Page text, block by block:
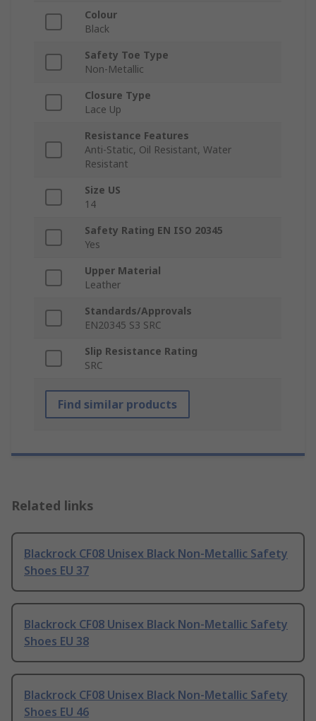
Colour
Black
Safety Toe Type
Non-Metallic
Closure Type
Lace Up
Resistance Features
Anti-Static, Oil Resistant, Water
Resistant
Size US
14
Safety Rating EN ISO 20345
Yes
Upper Material
Leather
Standards/Approvals
EN20345 S3 SRC
Slip Resistance Rating
SRC
Find similar products
Related links
Blackrock CF08 Unisex Black Non-Metallic Safety
Shoes EU 37
Blackrock CF08 Unisex Black Non-Metallic Safety
Shoes EU 38
Blackrock CF08 Unisex Black Non-Metallic Safety
Shoes EU 46